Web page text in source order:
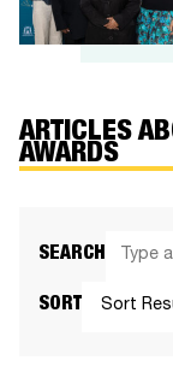
ARTICLES
AWARDS
SEARCH
SORT